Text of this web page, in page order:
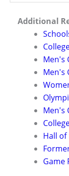
Additional
Men's
Men's
Men's
Hall of
Game